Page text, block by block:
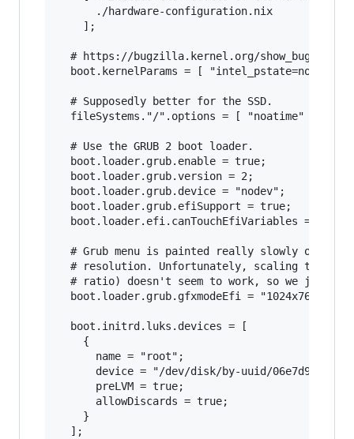
      ./hardware-configuration.nix
    ];
# https://bugzilla.kernel.org/
boot.kernelParams = [ "intel_pstate=no_hwp"
  # Supposedly better for the SSD.
fileSystems."/".options = [ "noatime"
  # Use the GRUB 2 boot loader.
  boot.loader.grub.enable = true;
  boot.loader.grub.version = 2;
  boot.loader.grub.device = "nodev";
  boot.loader.grub.efiSupport = true;
  boot.loader.efi.canTouchEfiVariables = true;
# Grub menu is painted really slowly on
# resolution. Unfortunately, scaling to
# ratio) doesn't seem to work, so we just
  boot.loader.grub.gfxmodeEfi = "1024x768";
  boot.initrd.luks.devices = [
    {
      name = "root";
device = "/dev/disk/by-uuid/06e7d974-
      preLVM = true;
      allowDiscards = true;
    }
  ];